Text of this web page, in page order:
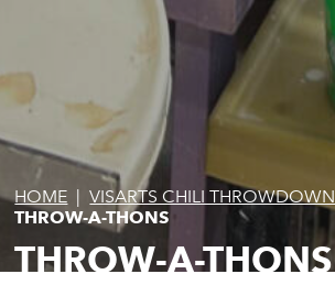
HOME | VISARTS CHILI THROWDOWN
THROW-A-THONS
THROW-A-THONS